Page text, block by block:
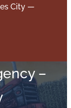
City —
–